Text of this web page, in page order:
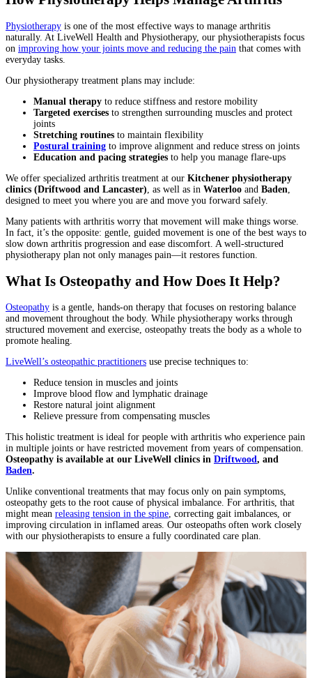
Physiotherapy is one of the most effective ways to manage arthritis
naturally. At LiveWell Health and Physiotherapy, our physiotherapists focus
on improving how your joints move and reducing the pain that comes with
everyday tasks.
Our physiotherapy treatment plans may include:
Manual therapy to reduce stiffness and restore mobility
Targeted exercises to strengthen surrounding muscles and protect
joints
Stretching routines to maintain flexibility
Postural training to improve alignment and reduce stress on joints
Education and pacing strategies to help you manage flare-ups
We offer specialized arthritis treatment at our Kitchener physiotherapy
clinics (Driftwood and Lancaster) , as well as in Waterloo and Baden
designed to meet you where you are and move you forward safely.
Many patients with arthritis worry that movement will make things worse.
In fact, it’s the opposite: gentle, guided movement is one of the best ways to
slow down arthritis progression and ease discomfort. A well-structured
physiotherapy plan not only manages pain—it restores function.
What Is Osteopathy and How Does It Help?
Osteopathy is a gentle, hands-on therapy that focuses on restoring balance
and movement throughout the body. While physiotherapy works through
structured movement and exercise, osteopathy treats the body as a whole to
promote healing.
LiveWell’s osteopathic practitioners use precise techniques to:
Reduce tension in muscles and joints
Improve blood flow and lymphatic drainage
Restore natural joint alignment
Relieve pressure from compensating muscles
This holistic treatment is ideal for people with arthritis who experience pain
in multiple joints or have restricted movement from years of compensation.
Osteopathy is available at our LiveWell clinics in Driftwood, and
Baden.
Unlike conventional treatments that may focus only on pain symptoms,
osteopathy gets to the root cause of physical imbalance. For arthritis, that
might mean releasing tension in the spine, correcting gait imbalances, or
improving circulation in inflamed areas. Our osteopaths often work closely
with our physiotherapists to ensure a fully coordinated care plan.